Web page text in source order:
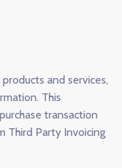
and services,
This
transaction
Third Party Invoicing